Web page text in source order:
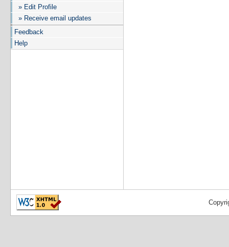
» Edit Profile
» Receive email updates
Feedback
Help